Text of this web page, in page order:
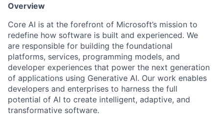
Overview
Core AI is at the forefront of Microsoft’s mission to
redefine how software is built and experienced. We
are responsible for building the foundational
platforms, services, programming models, and
developer experiences that power the next generation
of applications using Generative AI. Our work enables
developers and enterprises to harness the full
potential of AI to create intelligent, adaptive, and
transformative software.